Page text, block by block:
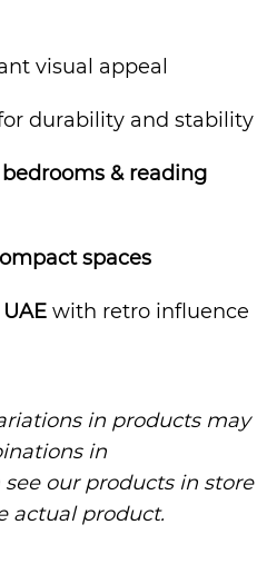
visual appeal
durability and stability
& reading
spaces
with retro influence
in products may
in
our products in store
actual product.